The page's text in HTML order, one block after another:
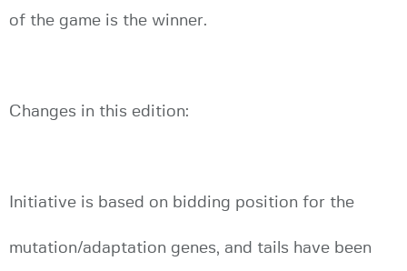
of the game is the winner.
Changes in this edition:
Initiative is based on bidding position for the
mutation/adaptation genes, and tails have been